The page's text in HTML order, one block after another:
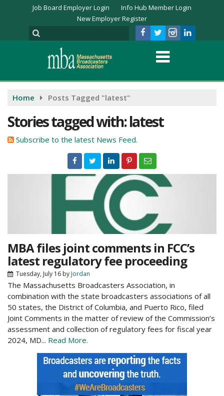
Job Board Employer Login
Info Hub Member Login
New Employer Register
Home Posts Tagged "latest"
Stories tagged with: latest
Subscribe to the latest News Feed.
MBA files joint comments in FCC’s
latest regulatory fee proceeding
Tuesday, July 16 byJordan
The Massachusetts Broadcasters Association, in
combination with the state broadcasters associations of all
50 states, the District of Columbia, and Puerto Rico, filed
Joint Comments in the matter of review of the Commission’s
assessment and collection of regulatory fees for fiscal year
2024, MD... Read More.